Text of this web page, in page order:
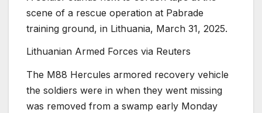
scene of a rescue operation at Pabrade
training ground, in Lithuania, March 31, 2025.
Lithuanian Armed Forces via Reuters
The M88 Hercules armored recovery vehicle
the soldiers were in when they went missing
was removed from a swamp early Monday